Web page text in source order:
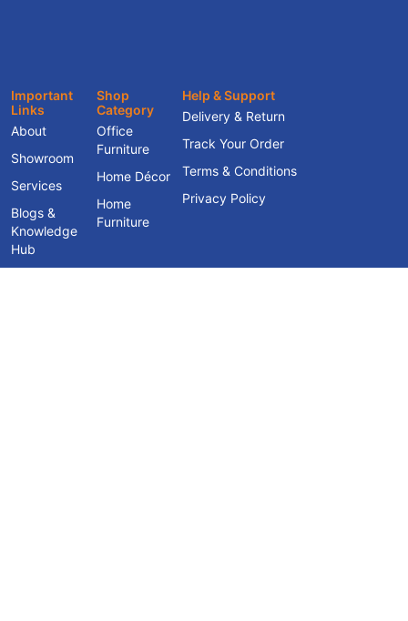
Important
Links
About
Showroom
Services
Blogs &
Knowledge
Hub
Shop
Category
Office
Furniture
Home Décor
Home
Furniture
Help & Support
Delivery & Return
Track Your Order
Terms & Conditions
Privacy Policy